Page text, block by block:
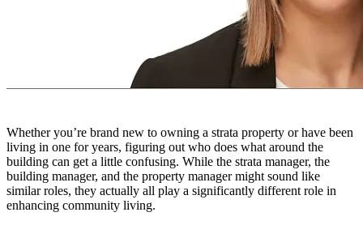
Whether you’re brand new to owning a strata property or have been
living in one for years, figuring out who does what around the
building can get a little confusing. While the strata manager, the
building manager, and the property manager might sound like
similar roles, they actually all play a significantly different role in
enhancing community living.